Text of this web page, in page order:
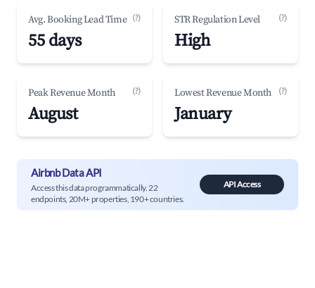
Avg. Booking Lead Time (?)
55 days
STR Regulation Level (?)
High
Peak Revenue Month (?)
August
Lowest Revenue Month (?)
January
Airbnb Data API
Access this data programmatically. 22
endpoints, 20M+ properties, 190+ countries.
API Access